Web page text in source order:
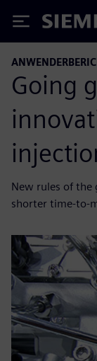
Siemens
Going
New rules of the
shorter time-to-